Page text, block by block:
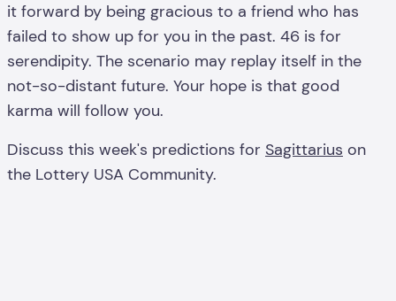
it forward by being gracious to a friend who has
failed to show up for you in the past. 46 is for
serendipity. The scenario may replay itself in the
not-so-distant future. Your hope is that good
karma will follow you.
Discuss this week's predictions for Sagittarius on
the Lottery USA Community.